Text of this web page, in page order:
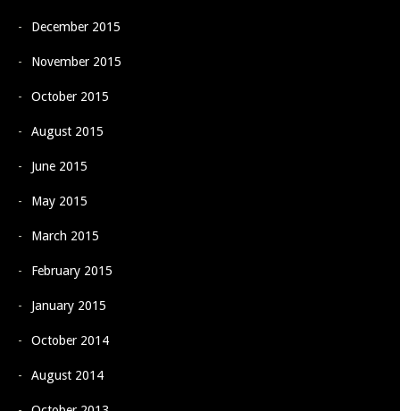
December 2015
November 2015
October 2015
August 2015
June 2015
May 2015
March 2015
February 2015
January 2015
October 2014
August 2014